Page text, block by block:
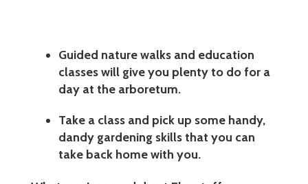
Guided nature walks and education
classes will give you plenty to do for a
day at the arboretum.
Take a class and pick up some handy,
dandy gardening skills that you can
take back home with you.